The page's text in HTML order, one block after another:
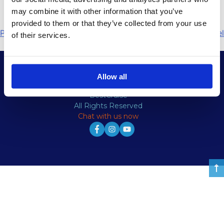
may combine it with other information that you’ve
provided to them or that they’ve collected from your use
of their services.
Allow all
απολαύστε το υπέροχο τοπίο.
Πλοήγηση
άρθρων
Previous: home 5 el Mobile slide el
BestCruise
All Rights Reserved
Chat with us now